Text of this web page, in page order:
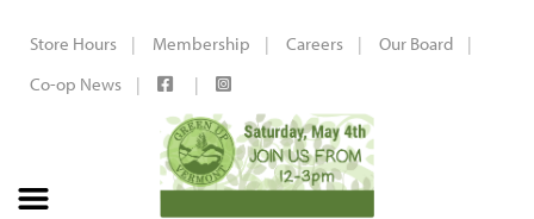
Store Hours Membership Careers
Our Board
Co-op News